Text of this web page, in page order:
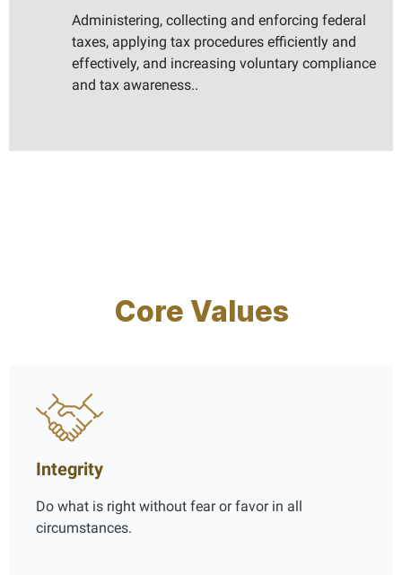
Administering, collecting and enforcing federal
taxes, applying tax procedures efficiently and
effectively, and increasing voluntary compliance
and tax awareness..
Core Values
Integrity
Do what is right without fear or favor in all
circumstances.